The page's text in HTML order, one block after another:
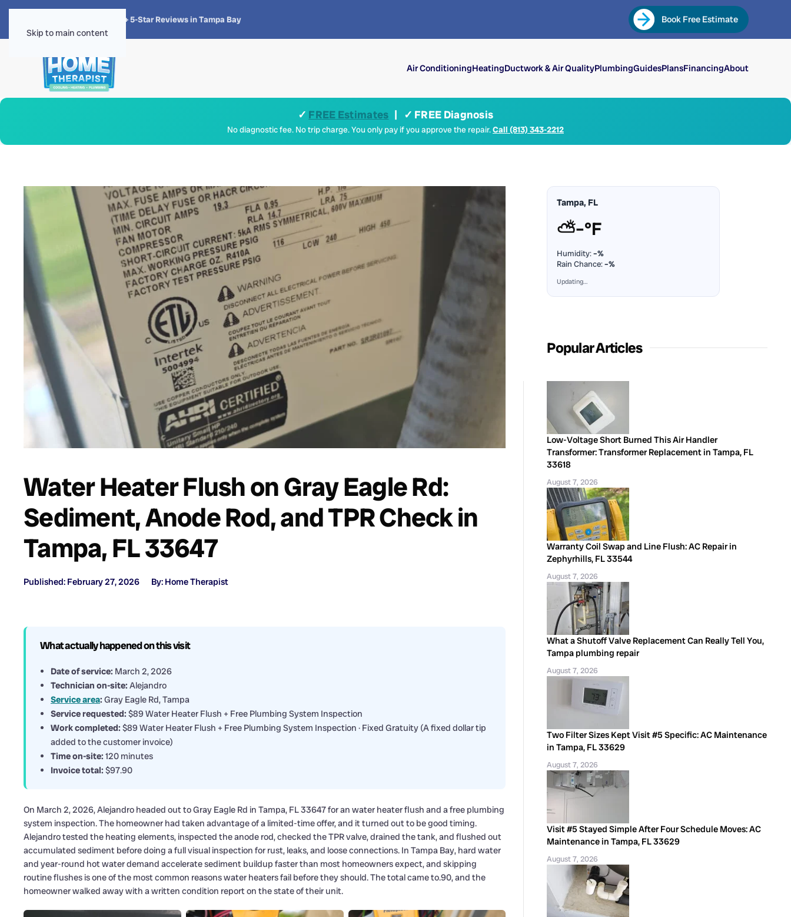
Skip to main content
4.8 · 1,300+ 5-Star Reviews in Tampa Bay Book Free Estimate
Air ConditioningHeatingDuctwork & Air QualityPlumbingGuidesPlansFinancingAbout
✓ FREE Estimates | ✓ FREE Diagnosis
No diagnostic fee. No trip charge. You only pay if you approve the repair.Call (813) 343-2212
Water Heater Flush on Gray Eagle Rd:
Sediment, Anode Rod, and TPR Check in
Tampa, FL 33647
Published: February 27, 2026 By: Home Therapist
What actually happened on this visit
Date of service: March 2, 2026
Technician on-site: Alejandro
Service area: Gray Eagle Rd, Tampa
Service requested: $89 Water Heater Flush + Free Plumbing System Inspection
Work completed: $89 Water Heater Flush + Free Plumbing System Inspection · Fixed Gratuity (A fixed dollar tip
added to the customer invoice)
Time on-site: 120 minutes
Invoice total: $97.90
On March 2, 2026, Alejandro headed out to Gray Eagle Rd in Tampa, FL 33647 for an water heater flush and a free plumbing
system inspection. The homeowner had taken advantage of a limited-time offer, and it turned out to be good timing.
Alejandro tested the heating elements, inspected the anode rod, checked the TPR valve, drained the tank, and flushed out
accumulated sediment before doing a full visual inspection for rust, leaks, and loose connections. In Tampa Bay, hard water
and year-round hot water demand accelerate sediment buildup faster than most homeowners expect, and skipping
routine flushes is one of the most common reasons water heaters fail before they should. The total came to.90, and the
homeowner walked away with a written condition report on the state of their unit.
Tampa, FL
⛅–°F
Humidity:–%
Rain Chance:–%
Updating…
Popular Articles
Low-Voltage Short Burned This Air Handler
Transformer: Transformer Replacement in Tampa, FL
33618
August 7, 2026
Warranty Coil Swap and Line Flush: AC Repair in
Zephyrhills, FL 33544
August 7, 2026
What a Shutoff Valve Replacement Can Really Tell You,
Tampa plumbing repair
August 7, 2026
Two Filter Sizes Kept Visit #5 Specific: AC Maintenance
in Tampa, FL 33629
August 7, 2026
Visit #5 Stayed Simple After Four Schedule Moves: AC
Maintenance in Tampa, FL 33629
August 7, 2026